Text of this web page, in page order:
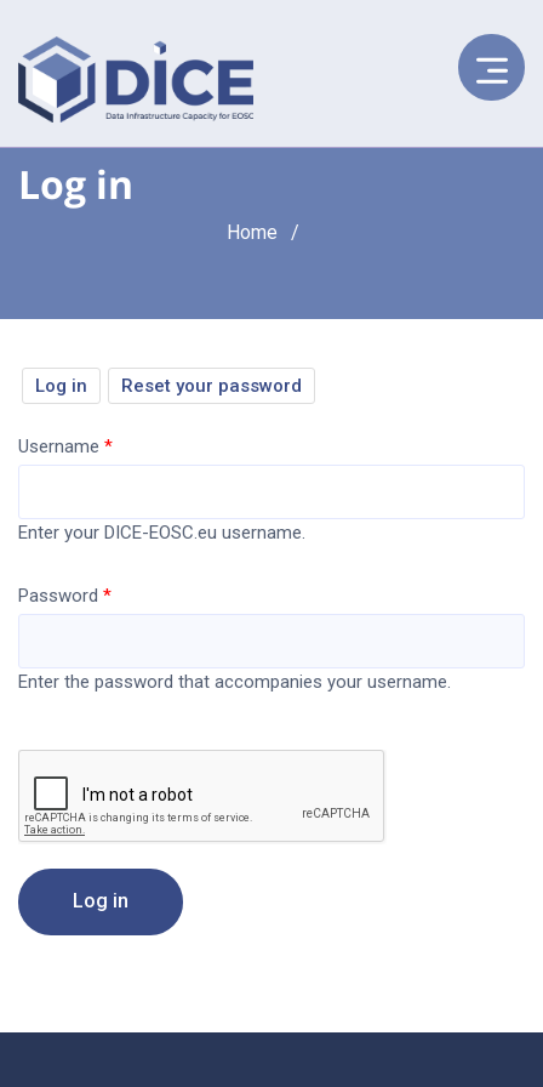
Log in
Home
Primary
Log in (active
tab)
Reset your password
Username
Enter your DICE-EOSC.eu username.
Password
Enter the password that accompanies your username.